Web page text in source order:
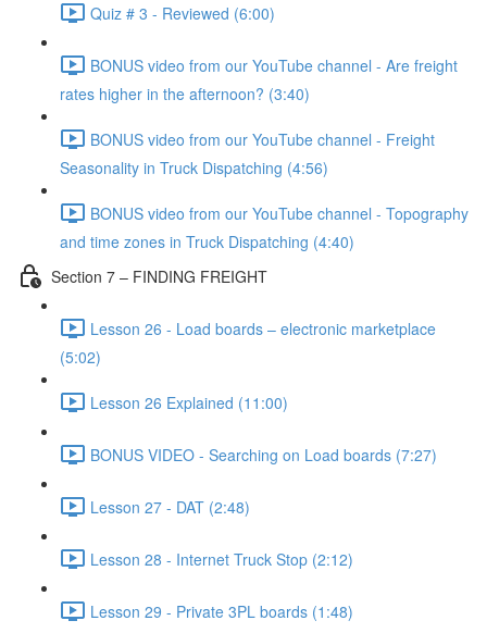
Quiz # 3 - Reviewed (6:00)
BONUS video from our YouTube channel - Are freight
rates higher in the afternoon? (3:40)
BONUS video from our YouTube channel - Freight
Seasonality in Truck Dispatching (4:56)
BONUS video from our YouTube channel - Topography
and time zones in Truck Dispatching (4:40)
Section 7 – FINDING FREIGHT
Lesson 26 - Load boards – electronic marketplace
(5:02)
Lesson 26 Explained (11:00)
BONUS VIDEO - Searching on Load boards (7:27)
Lesson 27 - DAT (2:48)
Lesson 28 - Internet Truck Stop (2:12)
Lesson 29 - Private 3PL boards (1:48)